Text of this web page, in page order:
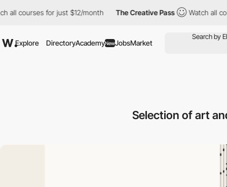
for just $12/month The Creative Pass Watch all
Explore DirectoryAcademyNewJobsMarket
Selection of art